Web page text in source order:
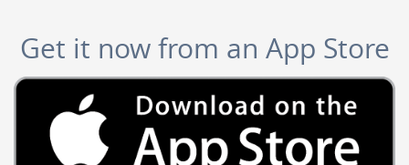
Get it now from an App Store